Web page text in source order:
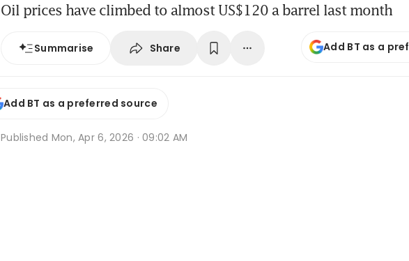
Oil prices have climbed to almost US$120 a barrel last month
Summarise Share Add BT as a
Add BT as a preferred source
Published Mon, Apr 6, 2026 · 09:02 AM